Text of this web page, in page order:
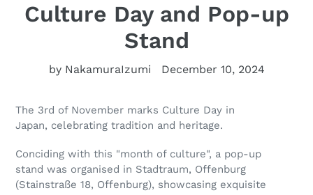
Culture Day and Pop-up
Stand
by NakamuraIzumi December 10, 2024
The 3rd of November marks Culture Day in
Japan, celebrating tradition and heritage.
Conciding with this "month of culture", a pop-up
stand was organised in Stadtraum, Offenburg
(Stainstraße 18, Offenburg), showcasing exquisite